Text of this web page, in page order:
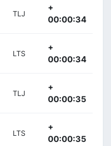
TLJ
+
00:00:34
LTS
+
00:00:34
TLJ
+
00:00:35
LTS
+
00:00:35